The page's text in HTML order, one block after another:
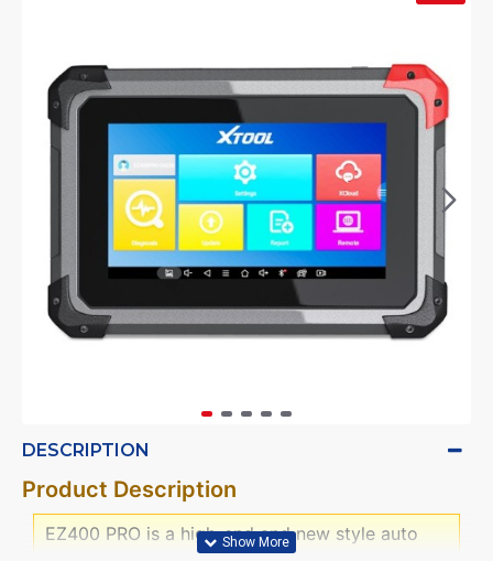
DESCRIPTION
Product Description
EZ400 PRO is a high-end and new style auto